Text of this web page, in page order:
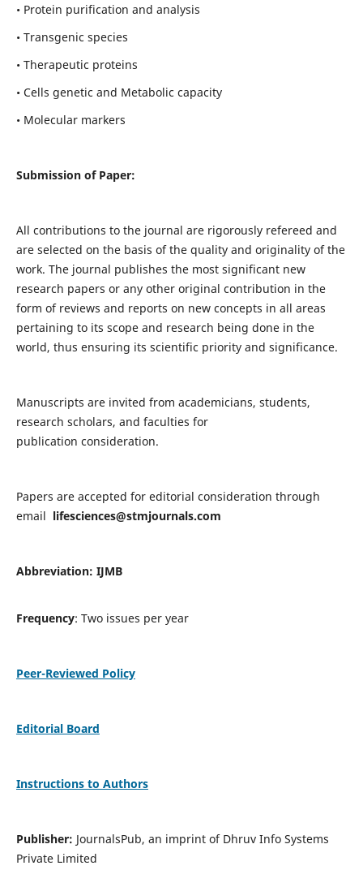
• Protein purification and analysis
• Transgenic species
• Therapeutic proteins
• Cells genetic and Metabolic capacity
• Molecular markers
Submission of Paper:
All contributions to the journal are rigorously refereed and
are selected on the basis of the quality and originality of the
work. The journal publishes the most significant new
research papers or any other original contribution in the
form of reviews and reports on new concepts in all areas
pertaining to its scope and research being done in the
world, thus ensuring its scientific priority and significance.
Manuscripts are invited from academicians, students,
research scholars, and faculties for
publication consideration.
Papers are accepted for editorial consideration through
email lifesciences@stmjournals.com
Abbreviation: IJMB
Frequency: Two issues per year
Peer-Reviewed Policy
Editorial Board
Instructions to Authors
Publisher: JournalsPub, an imprint of Dhruv Info Systems
Private Limited